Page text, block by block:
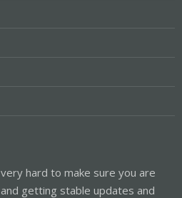
hard to make sure you are
getting stable updates and